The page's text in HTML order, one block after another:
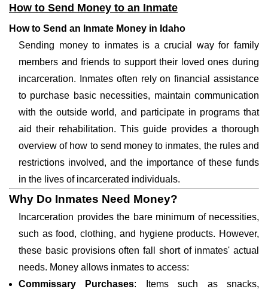
How to Send Money to an Inmate
How to Send an Inmate Money in Idaho
Sending money to inmates is a crucial way for family
members and friends to support their loved ones during
incarceration. Inmates often rely on financial assistance
to purchase basic necessities, maintain communication
with the outside world, and participate in programs that
aid their rehabilitation. This guide provides a thorough
overview of how to send money to inmates, the rules and
restrictions involved, and the importance of these funds
in the lives of incarcerated individuals.
Why Do Inmates Need Money?
Incarceration provides the bare minimum of necessities,
such as food, clothing, and hygiene products. However,
these basic provisions often fall short of inmates' actual
needs. Money allows inmates to access:
Commissary Purchases: Items such as snacks,